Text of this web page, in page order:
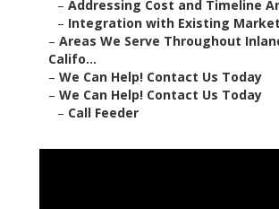
– Addressing Cost and Timeline
– Integration with Existing
– Areas We Serve Throughout
Califo...
– We Can Help! Contact Us Today
– We Can Help! Contact Us Today
– Call Feeder